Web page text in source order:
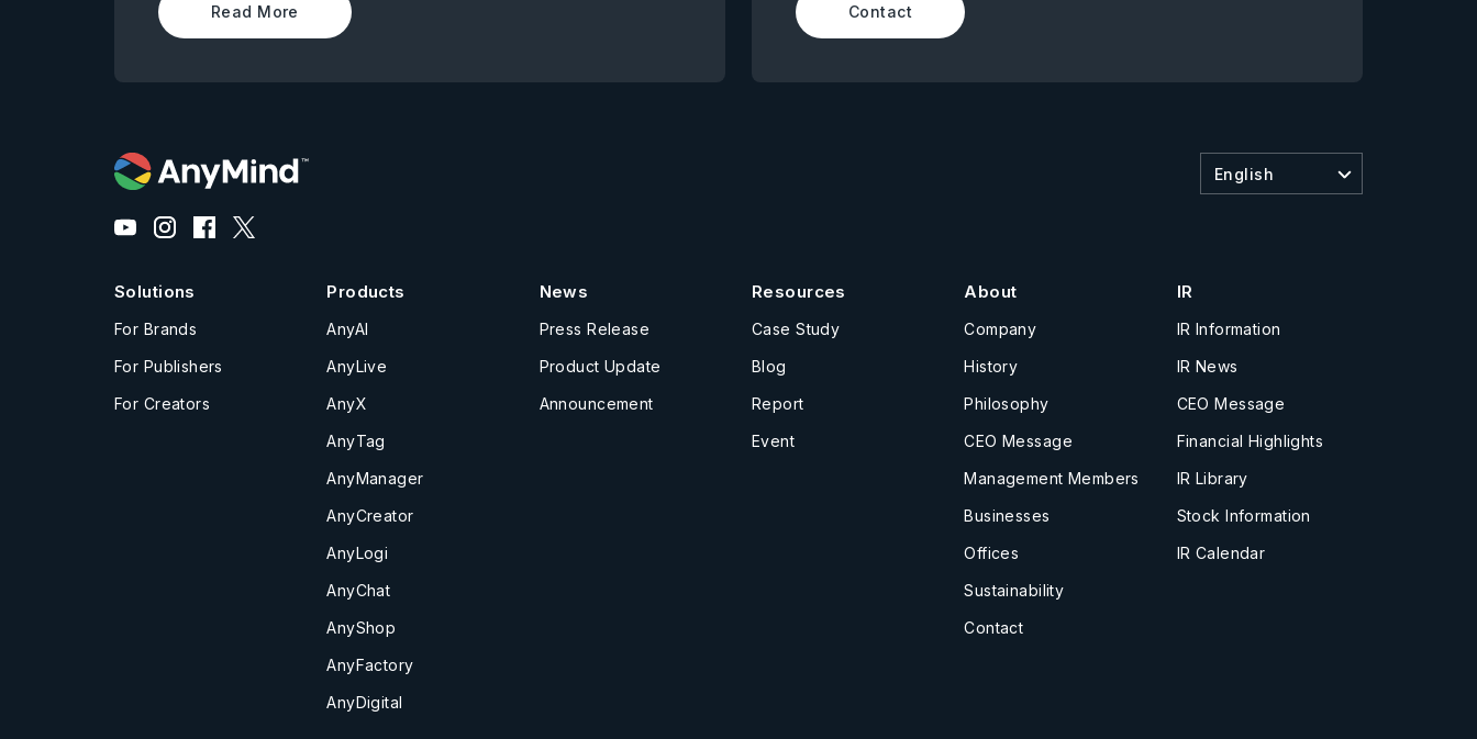
Read More Contact
English
Solutions
For Brands
For Publishers
For Creators
Products
AnyAI
AnyLive
AnyX
AnyTag
AnyManager
AnyCreator
AnyLogi
AnyChat
AnyShop
AnyFactory
AnyDigital
News
Press Release
Product Update
Announcement
Resources
Case Study
Blog
Report
Event
About
Company
History
Philosophy
CEO Message
Management Members
Businesses
Offices
Sustainability
Contact
IR
IR Information
IR News
CEO Message
Financial Highlights
IR Library
Stock Information
IR Calendar